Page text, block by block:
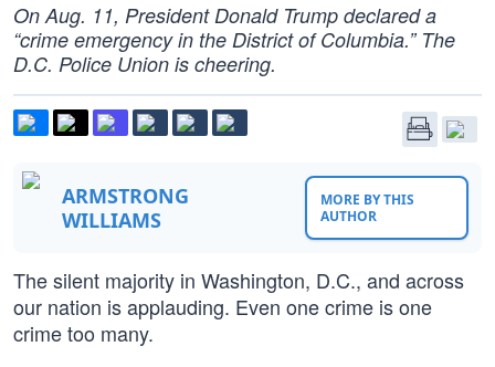
On Aug. 11, President Donald Trump declared a
“crime emergency in the District of Columbia.” The
D.C. Police Union is cheering.
ARMSTRONG
WILLIAMS
MORE BY THIS
AUTHOR
The silent majority in Washington, D.C., and across
our nation is applauding. Even one crime is one
crime too many.